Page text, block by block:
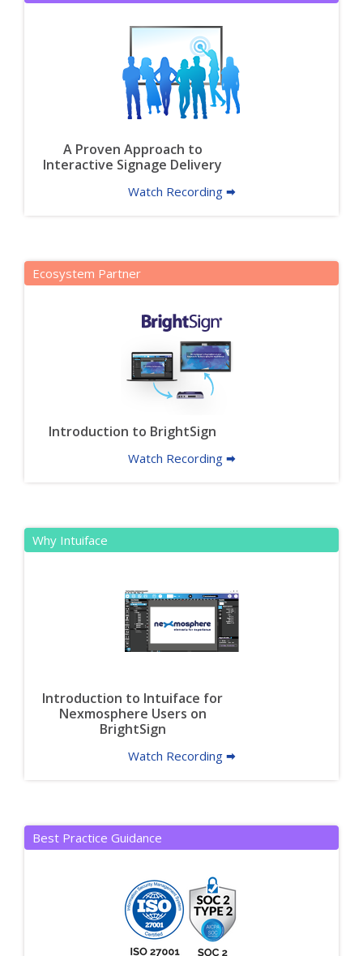
A Proven Approach to
Interactive Signage Delivery
Watch Recording 🠮
Ecosystem Partner
Introduction to BrightSign
Watch Recording 🠮
Why Intuiface
Introduction to Intuiface for
Nexmosphere Users on
BrightSign
Watch Recording 🠮
Best Practice Guidance